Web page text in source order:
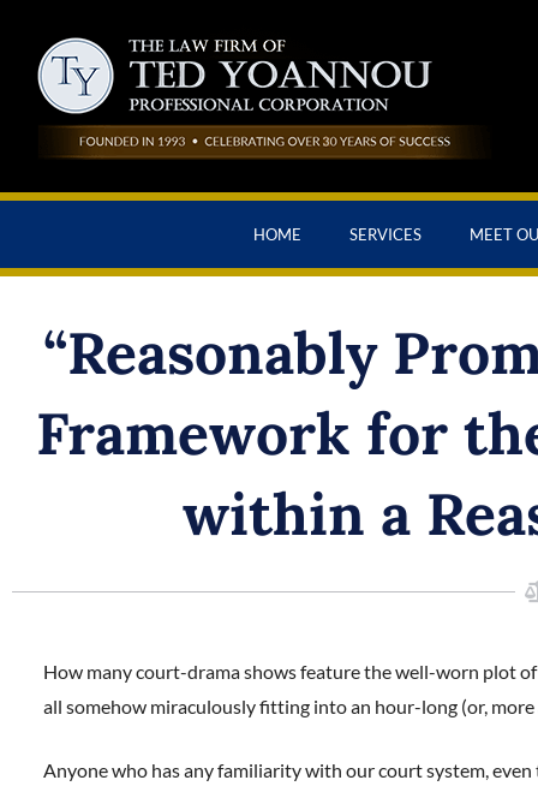
HOME SERVICES MEET
“Reasonably
Framework for
within a
How many court-drama shows feature the well-worn plot
all somehow miraculously fitting into an hour-long (or,
Anyone who has any familiarity with our court system,